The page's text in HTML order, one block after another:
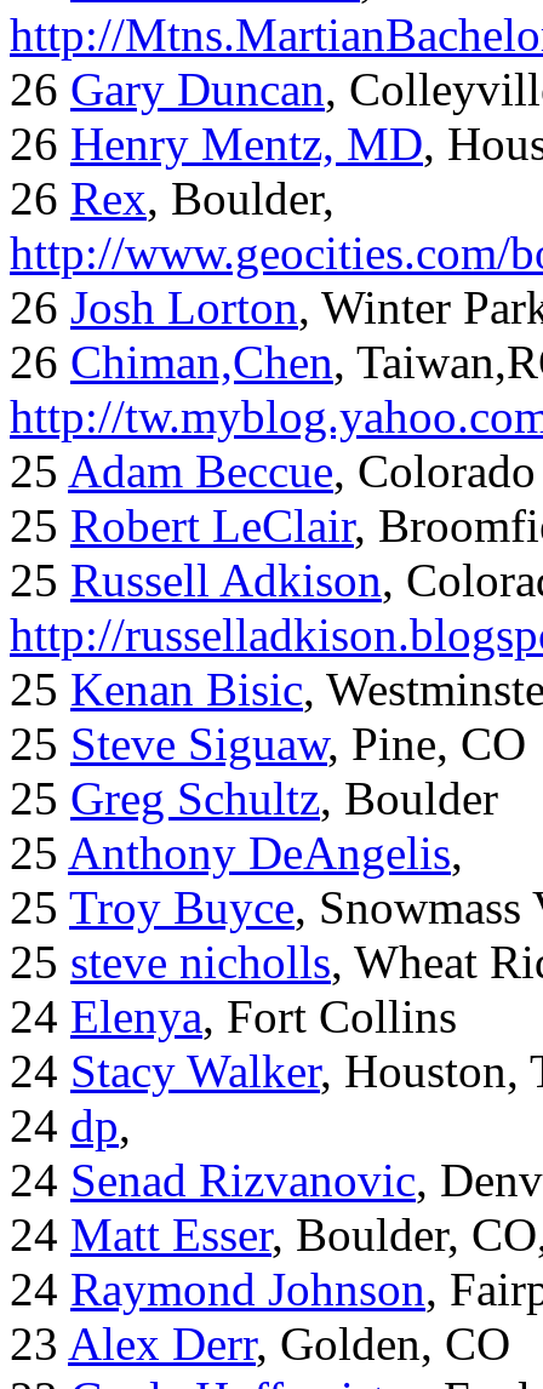
http://
26 Gary Duncan,
26 Henry Mentz, MD,
26 Rex, Boulder,
http://www.geocities.com/
26 Josh Lorton, Winter
26 Chiman,Chen,
http://
25 Adam Beccue,
25 Robert LeClair,
25 Russell Adkison,
http://
25 Kenan Bisic,
25 Steve Siguaw, Pine, CO
25 Greg Schultz, Boulder
25 Anthony DeAngelis,
25 Troy Buyce,
25 steve nicholls, Wheat
24 Elenya, Fort Collins
24 Stacy Walker, Houston,
24 dp,
24 Senad Rizvanovic,
24 Matt Esser, Boulder,
24 Raymond Johnson,
23 Alex Derr, Golden, CO